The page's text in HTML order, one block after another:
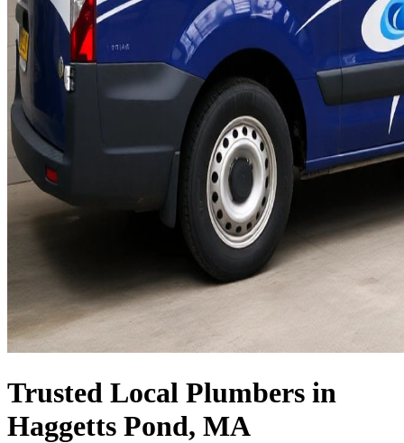
Trusted Local Plumbers in
Haggetts Pond, MA